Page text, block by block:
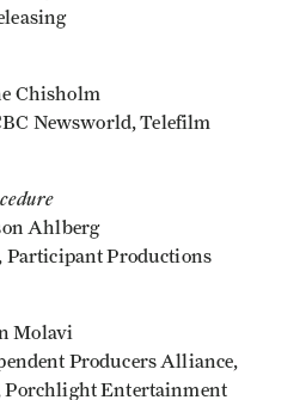
Chisholm
Newsworld, Telefilm
Ahlberg
Participant Productions
Molavi
Producers Alliance,
Porchlight Entertainment